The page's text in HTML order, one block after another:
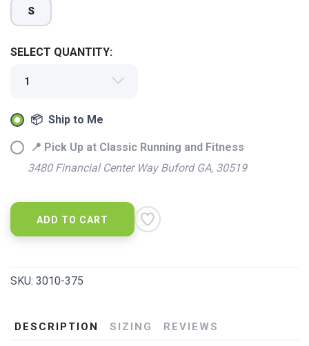
S
SELECT QUANTITY:
📦 Ship to Me
📍 Pick Up at Classic Running and Fitness
3480 Financial Center Way Buford GA, 30519
ADD TO CART
SKU: 3010-375
DESCRIPTION SIZING REVIEWS